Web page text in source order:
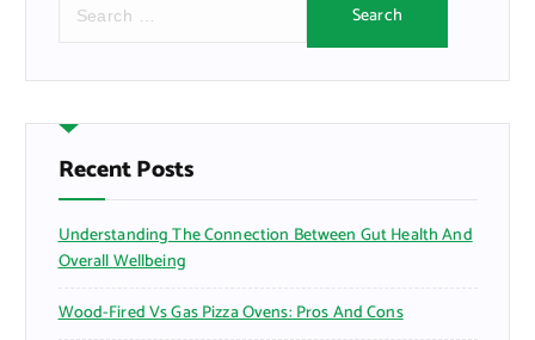
r
h
f
o
:
Recent Posts
Understanding The Connection Between Gut Health And
Overall Wellbeing
Wood-Fired Vs Gas Pizza Ovens: Pros And Cons